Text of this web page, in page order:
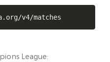
v4/matches
League: